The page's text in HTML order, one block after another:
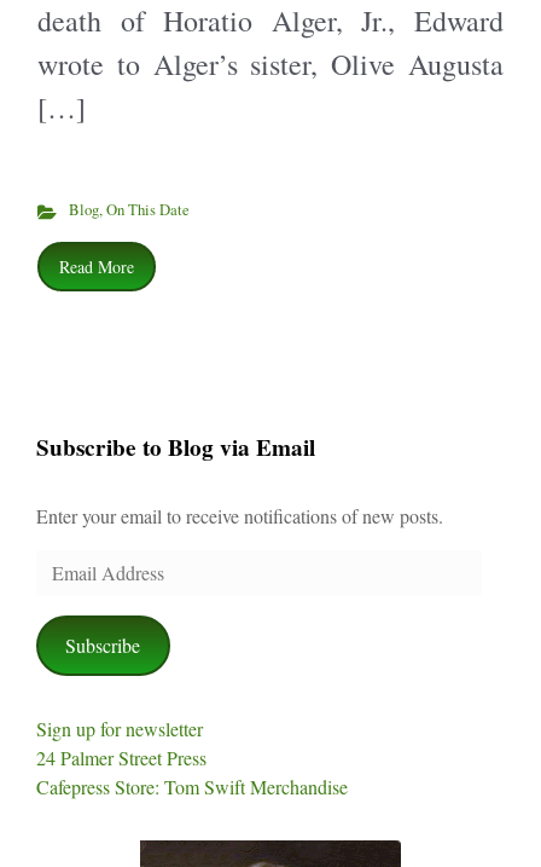
death of Horatio Alger, Jr., Edward
wrote to Alger’s sister, Olive Augusta
[…]
Blog,On This Date
Read More
Subscribe to Blog via Email
Enter your email to receive notifications of new posts.
Email
Subscribe
Sign up for newsletter
24 Palmer Street Press
Cafepress Store: Tom Swift Merchandise